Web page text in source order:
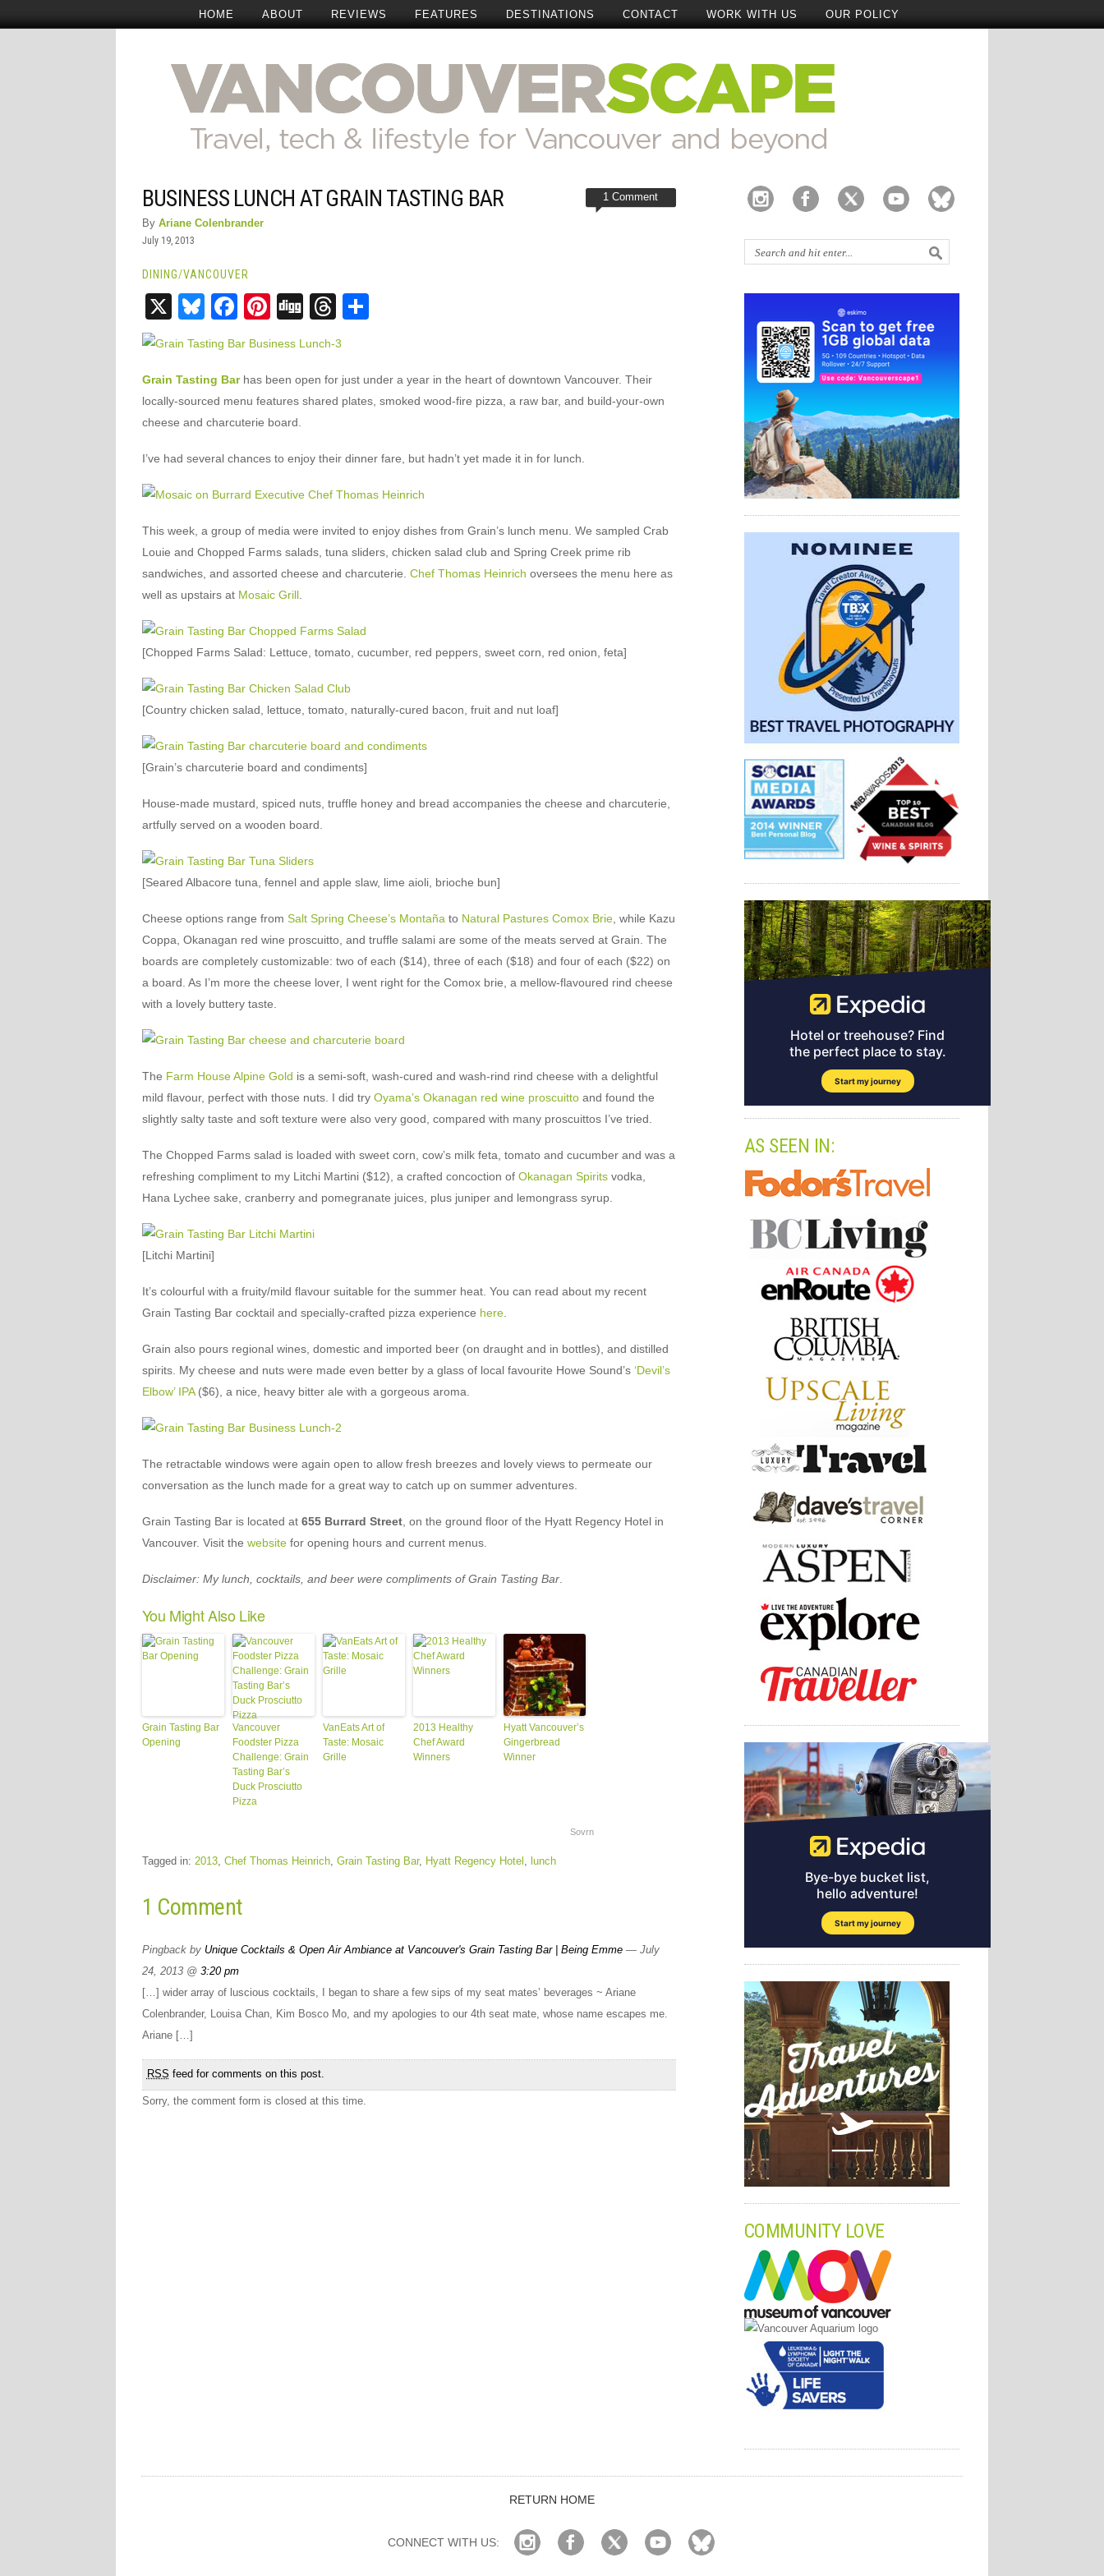
HOME ABOUT REVIEWS FEATURES DESTINATIONS CONTACT WORK WITH US OUR POLICY
1 Comment
BUSINESS LUNCH AT GRAIN TASTING BAR
By Ariane Colenbrander
July 19, 2013
DINING/VANCOUVER
X Bluesky
Facebook
Pinterest
DiggThreads
Grain Tasting Barhas been open for just under a year in the heart of downtown Vancouver. Their
locally-sourced menu features shared plates, smoked wood-fire pizza, a raw bar, and build-your-own
cheese and charcuterie board.
I’ve had several chances to enjoy their dinner fare, but hadn’t yet made it in for lunch.
This week, a group of media were invited to enjoy dishes from Grain’s lunch menu. We sampled Crab
Louie and Chopped Farms salads, tuna sliders, chicken salad club and Spring Creek prime rib
sandwiches, and assorted cheese and charcuterie. Chef Thomas Heinrich oversees the menu here as
well as upstairs at Mosaic Grill.
[Chopped Farms Salad: Lettuce, tomato, cucumber, red peppers, sweet corn, red onion, feta]
[Country chicken salad, lettuce, tomato, naturally-cured bacon, fruit and nut loaf]
[Grain’s charcuterie board and condiments]
House-made mustard, spiced nuts, truffle honey and bread accompanies the cheese and charcuterie,
artfully served on a wooden board.
[Seared Albacore tuna, fennel and apple slaw, lime aioli, brioche bun]
Cheese options range from Salt Spring Cheese’s Montaña to Natural Pastures Comox Brie, while Kazu
Coppa, Okanagan red wine proscuitto, and truffle salami are some of the meats served at Grain. The
boards are completely customizable: two of each ($14), three of each ($18) and four of each ($22) on
a board. As I’m more the cheese lover, I went right for the Comox brie, a mellow-flavoured rind cheese
with a lovely buttery taste.
The Farm House Alpine Gold is a semi-soft, wash-cured and wash-rind rind cheese with a delightful
mild flavour, perfect with those nuts. I did try Oyama’s Okanagan red wine proscuittoand found the
slightly salty taste and soft texture were also very good, compared with many proscuittos I’ve tried.
The Chopped Farms salad is loaded with sweet corn, cow’s milk feta, tomato and cucumber and was a
refreshing compliment to my Litchi Martini ($12), a crafted concoction of Okanagan Spiritsvodka,
Hana Lychee sake, cranberry and pomegranate juices, plus juniper and lemongrass syrup.
[Litchi Martini]
It’s colourful with a fruity/mild flavour suitable for the summer heat. You can read about my recent
Grain Tasting Bar cocktail and specially-crafted pizza experience here.
Grain also pours regional wines, domestic and imported beer (on draught and in bottles), and distilled
spirits. My cheese and nuts were made even better by a glass of local favourite Howe Sound’s ‘Devil’s
Elbow’ IPA($6), a nice, heavy bitter ale with a gorgeous aroma.
The retractable windows were again open to allow fresh breezes and lovely views to permeate our
conversation as the lunch made for a great way to catch up on summer adventures.
Grain Tasting Bar is located at 655 Burrard Street, on the ground floor of the Hyatt Regency Hotel in
Vancouver. Visit the websitefor opening hours and current menus.
Disclaimer: My lunch, cocktails, and beer were compliments of Grain Tasting Bar.
You Might Also Like
Grain Tasting Bar
Opening
Vancouver
Foodster Pizza
Challenge: Grain
Tasting Bar’s
Duck Prosciutto
Pizza
VanEats Art of
Taste: Mosaic
Grille
2013 Healthy
Chef Award
Winners
Hyatt Vancouver’s
Gingerbread
Winner
Sovrn
Tagged in: 2013, Chef Thomas Heinrich, Grain Tasting Bar, Hyatt Regency Hotel , lunch
1 Comment
Pingback by Unique Cocktails & Open Air Ambiance at Vancouver's Grain Tasting Bar | Being Emme— July
24, 2013 @ 3:20 pm
[…] wider array of luscious cocktails, I began to share a few sips of my seat mates’ beverages ~ Ariane
Colenbrander, Louisa Chan, Kim Bosco Mo, and my apologies to our 4th seat mate, whose name escapes me.
Ariane […]
RSS feed for comments on this post.
Sorry, the comment form is closed at this time.
AS SEEN IN:
COMMUNITY LOVE
RETURN HOME
CONNECT WITH US: